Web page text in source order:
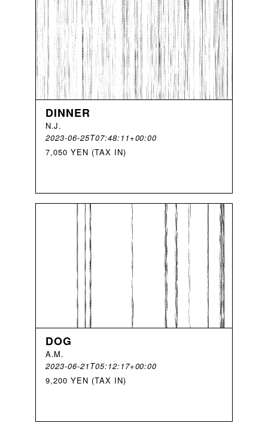
DINNER
N.J.
2023-06-25T07:48:11+00:00
7,050 YEN (TAX IN)
DOG
A.M.
2023-06-21T05:12:17+00:00
9,200 YEN (TAX IN)